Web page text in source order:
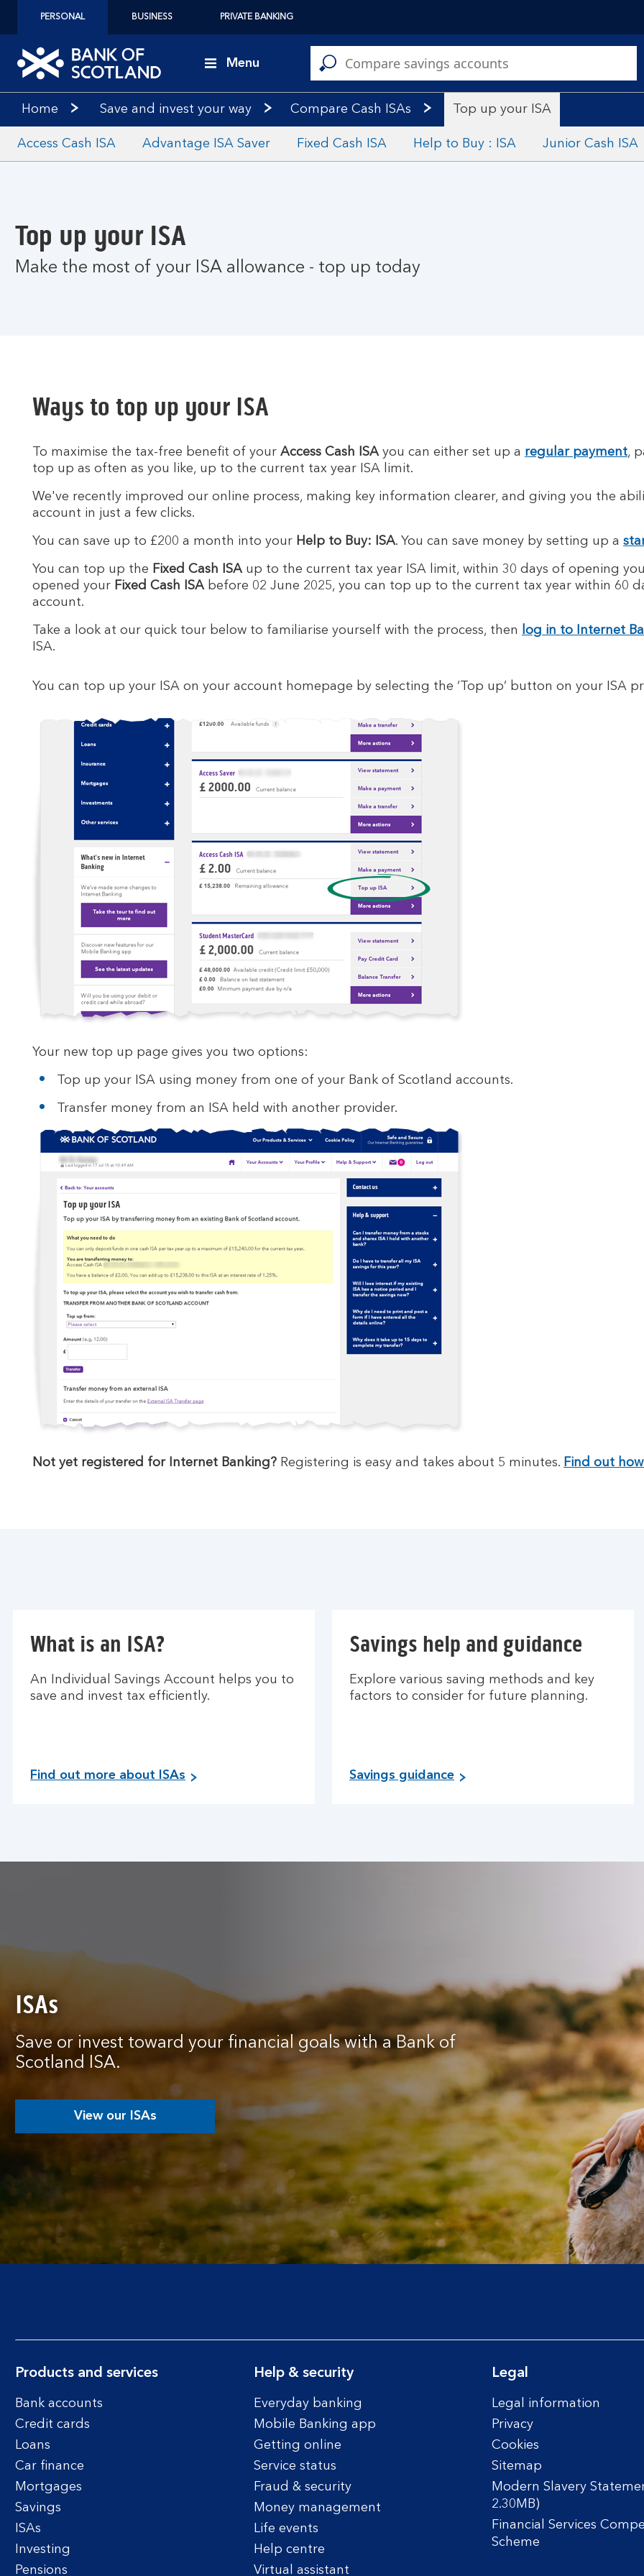
PERSONAL BUSINESS PRIVATE BANKING
Menu
Home Save and invest your way Compare Cash ISAs Top up your ISA
Access Cash ISA Advantage ISA Saver Fixed Cash ISA Help to Buy : ISA Junior Cash ISA
Top up your ISA
Make the most of your ISA allowance - top up today
Ways to top up your ISA
To maximise the tax-free benefit of your Access Cash ISAyou can either set up a regular payment,
top up as often as you like, up to the current tax year ISA limit.
We've recently improved our online process, making key information clearer, and giving you the
account in just a few clicks.
You can save up to £200 a month into your Help to Buy: ISA. You can save money by setting up a
You can top up the Fixed Cash ISAup to the current tax year ISA limit, within 30 days of opening
opened your Fixed Cash ISAbefore 02 June 2025, you can top up to the current tax year within 60
account.
Take a look at our quick tour below to familiarise yourself with the process, then log in to Internet
ISA.
You can top up your ISA on your account homepage by selecting the ‘Top up’ button on your ISA
Your new top up page gives you two options:
Top up your ISA using money from one of your Bank of Scotland accounts.
Transfer money from an ISA held with another provider.
Not yet registered for Internet Banking? Registering is easy and takes about 5 minutes. Find out
What is an ISA?
An Individual Savings Account helps you to
save and invest tax efficiently.
Find out more about ISAs
Savings help and guidance
Explore various saving methods and key
factors to consider for future planning.
Savings guidance
ISAs
Save or invest toward your financial goals with a Bank of
Scotland ISA.
View our ISAs
Products and services
Bank accounts
Credit cards
Loans
Car finance
Mortgages
Savings
ISAs
Investing
Pensions
Help & security
Everyday banking
Mobile Banking app
Getting online
Service status
Fraud & security
Money management
Life events
Help centre
Virtual assistant
Legal
Legal information
Privacy
Cookies
Sitemap
Modern Slavery
2.30MB)
Financial Services
Scheme